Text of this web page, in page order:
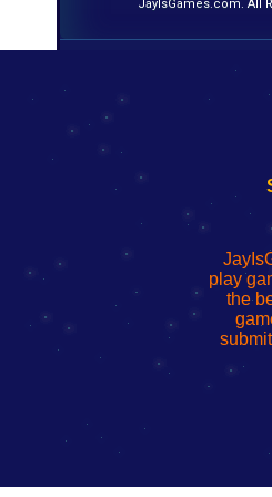
JayIsGames.com. All
to
Wi-
Fing
Router
de
del
red
to
Wi-
Fing
Router
uw
router
play
the